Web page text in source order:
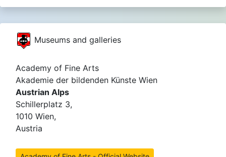
Museums and galleries
Academy of Fine Arts
Akademie der bildenden Künste Wien
Austrian Alps
Schillerplatz 3,
1010 Wien,
Austria